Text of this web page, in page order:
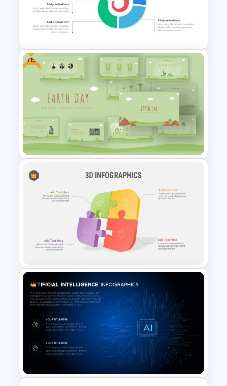
Hispanic Heritage Month Slide
Spiral Diagram Slide Template
Free
Free Earth Day Presentation
Slides
3D Infographic Template